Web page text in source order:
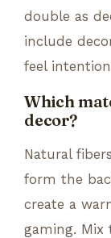
double as
include
feel
Which
decor?
Natural
form the
create a
gaming. Mix